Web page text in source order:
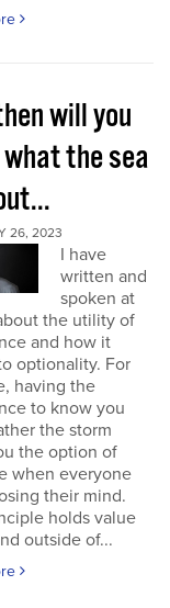
will you
the sea
26, 2023
I have
written and
spoken at
the utility of
and how it
optionality. For
having the
to know you
the storm
the option of
when everyone
their mind.
holds value
outside of...